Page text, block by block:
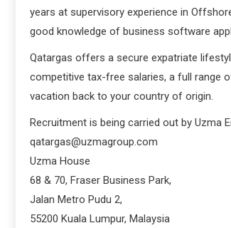
years at supervisory experience in
good knowledge of business software
Qatargas offers a secure expatriate
competitive tax-free salaries, a full range
vacation back to your country of origin.
Recruitment is being carried out by Uzma
qatargas@uzmagroup.com
Uzma House
68 & 70, Fraser Business Park,
Jalan Metro Pudu 2,
55200 Kuala Lumpur, Malaysia